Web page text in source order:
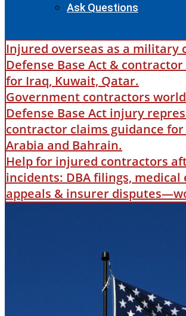
Ask Questions
Injured overseas as a military
Defense Base Act &
for Iraq, Kuwait, Qatar.
Government contractors
Defense Base Act injury
contractor claims guidance for
Arabia and Bahrain.
Help for injured contractors
incidents: DBA filings, medical
appeals & insurer